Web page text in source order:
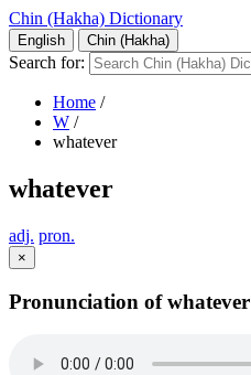
Chin (Hakha) Dictionary
English Chin (Hakha)
Search for:
Home /
W /
whatever
whatever
adj. pron.
×
Pronunciation of whatever